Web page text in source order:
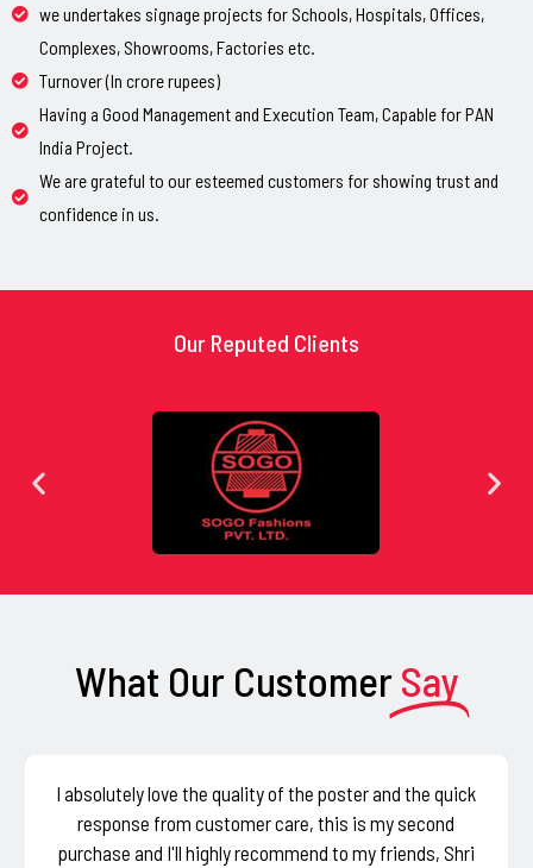
we undertakes signage projects for Schools, Hospitals, Offices,
Complexes, Showrooms, Factories etc.
Turnover (In crore rupees)
Having a Good Management and Execution Team, Capable for PAN
India Project.
We are grateful to our esteemed customers for showing trust and
confidence in us.
Our Reputed Clients
What Our Customer Say
I absolutely love the quality of the poster and the quick
response from customer care, this is my second
purchase and I'll highly recommend to my friends, Shri